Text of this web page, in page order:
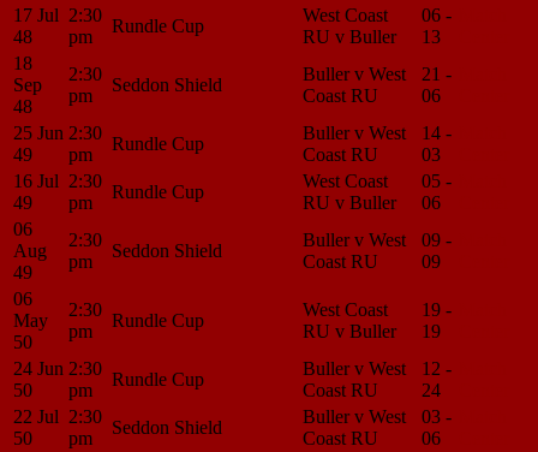
17 Jul
48
2:30
pm
Rundle Cup
West Coast
RU v Buller
06 -
13
18
Sep
48
2:30
pm
Seddon Shield
Buller v West
Coast RU
21 -
06
25 Jun
49
2:30
pm
Rundle Cup
Buller v West
Coast RU
14 -
03
16 Jul
49
2:30
pm
Rundle Cup
West Coast
RU v Buller
05 -
06
06
Aug
49
2:30
pm
Seddon Shield
Buller v West
Coast RU
09 -
09
06
May
50
2:30
pm
Rundle Cup
West Coast
RU v Buller
19 -
19
24 Jun
50
2:30
pm
Rundle Cup
Buller v West
Coast RU
12 -
24
22 Jul
50
2:30
pm
Seddon Shield
Buller v West
Coast RU
03 -
06